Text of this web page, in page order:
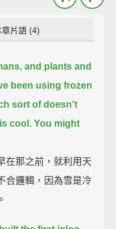
章片語 (4)
and plants and
been using frozen
sort of doesn't
cool. You might
在那之前，就利用天
合邏輯，因為雪是冷